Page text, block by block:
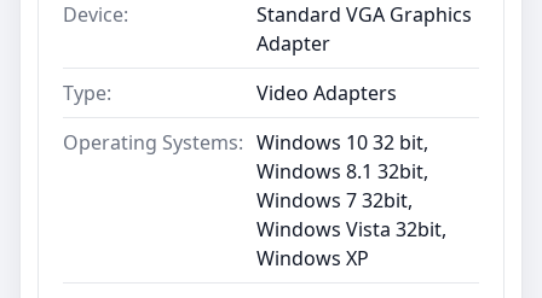
Device:
Standard VGA Graphics
Adapter
Type:
Video Adapters
Operating Systems: Windows 10 32 bit,
Windows 8.1 32bit,
Windows 7 32bit,
Windows Vista 32bit,
Windows XP